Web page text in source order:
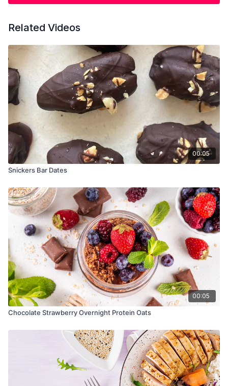
Related Videos
00:05
Snickers Bar Dates
00:05
Chocolate Strawberry Overnight Protein Oats